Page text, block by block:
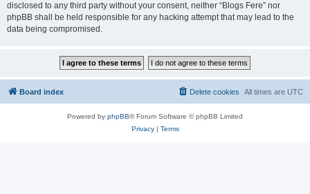
disclosed to any third party without your consent, neither “Blogs Fere” nor
phpBB shall be held responsible for any hacking attempt that may lead to the
data being compromised.
Board index All times are UTC
Delete cookies
Powered by phpBB® Forum Software © phpBB Limited
Privacy| Terms